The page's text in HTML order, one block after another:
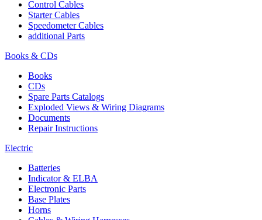
Control Cables
Starter Cables
Speedometer Cables
additional Parts
Books & CDs
Books
CDs
Spare Parts Catalogs
Exploded Views & Wiring Diagrams
Documents
Repair Instructions
Electric
Batteries
Indicator & ELBA
Electronic Parts
Base Plates
Horns